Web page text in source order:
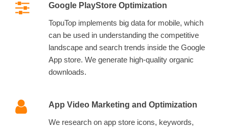
Google PlayStore Optimization
TopuTop implements big data for mobile, which
can be used in understanding the competitive
landscape and search trends inside the Google
App store. We generate high-quality organic
downloads.
App Video Marketing and Optimization
We research on app store icons, keywords,